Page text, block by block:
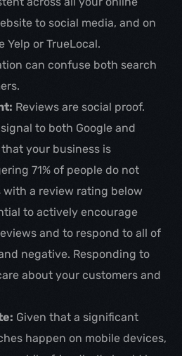
to social media, and on
Yelp or TrueLocal.
can confuse both search
Reviews are social proof.
to both Google and
your business is
71% of people do not
with a review rating below
to actively encourage
and to respond to all of
negative. Responding to
about your customers and
Given that a significant
happen on mobile devices,